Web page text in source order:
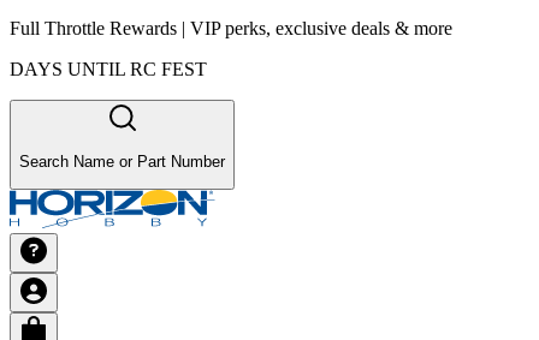
Full Throttle Rewards | VIP perks, exclusive deals & more
DAYS UNTIL RC FEST
Search Name or Part Number